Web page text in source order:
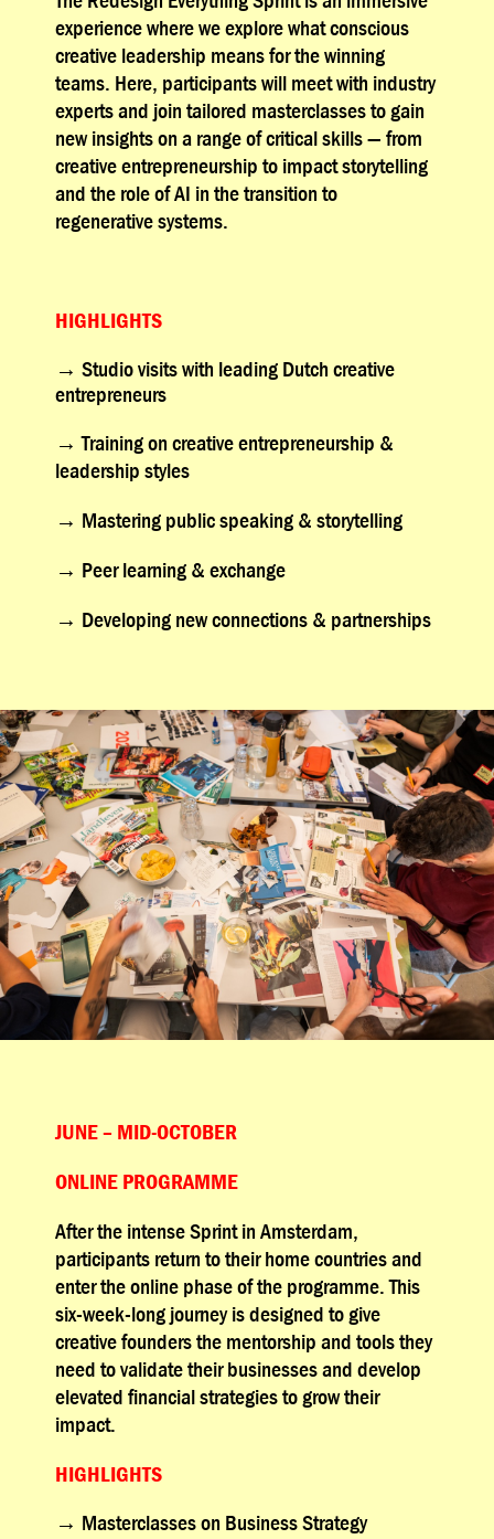
experience where we explore what conscious
creative leadership means for the winning
teams. Here, participants will meet with industry
experts and join tailored masterclasses to gain
new insights on a range of critical skills — from
creative entrepreneurship to impact storytelling
and the role of AI in the transition to
regenerative systems.
HIGHLIGHTS
→ Studio visits with leading Dutch creative
entrepreneurs
→Training on creative entrepreneurship &
leadership styles
→ Mastering public speaking & storytelling
→ Peer learning & exchange
→ Developing new connections & partnerships
JUNE – MID-OCTOBER
ONLINE PROGRAMME
After the intense Sprint in Amsterdam,
participants return to their home countries and
enter the online phase of the programme. This
six-week-long journey is designed to give
creative founders the mentorship and tools they
need to validate their businesses and develop
elevated financial strategies to grow their
impact.
HIGHLIGHTS
→ Masterclasses on Business Strategy